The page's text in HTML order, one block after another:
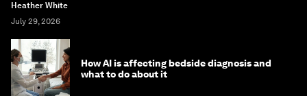
Heather White
July 29, 2026
How AI is affecting bedside diagnosis and
what to do about it